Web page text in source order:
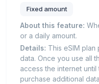
Fixed amount
About this feature:
or a daily amount.
Details: This eSIM
data. Once you use all
access the internet
purchase additional